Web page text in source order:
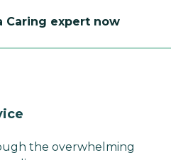
Caring expert now
the overwhelming